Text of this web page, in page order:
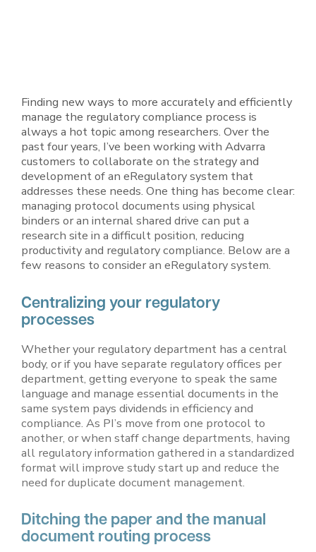
Finding new ways to more accurately and efficiently
manage the regulatory compliance process is
always a hot topic among researchers. Over the
past four years, I’ve been working with Advarra
customers to collaborate on the strategy and
development of an eRegulatory system that
addresses these needs. One thing has become clear:
managing protocol documents using physical
binders or an internal shared drive can put a
research site in a difficult position, reducing
productivity and regulatory compliance. Below are a
few reasons to consider an eRegulatory system.
Centralizing your regulatory
processes
Whether your regulatory department has a central
body, or if you have separate regulatory offices per
department, getting everyone to speak the same
language and manage essential documents in the
same system pays dividends in efficiency and
compliance. As PI’s move from one protocol to
another, or when staff change departments, having
all regulatory information gathered in a standardized
format will improve study start up and reduce the
need for duplicate document management.
Ditching the paper and the manual
document routing process